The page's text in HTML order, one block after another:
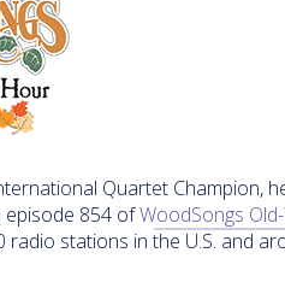
Quartet Champion,
854 ofWoodSongs
stations in the U.S. and